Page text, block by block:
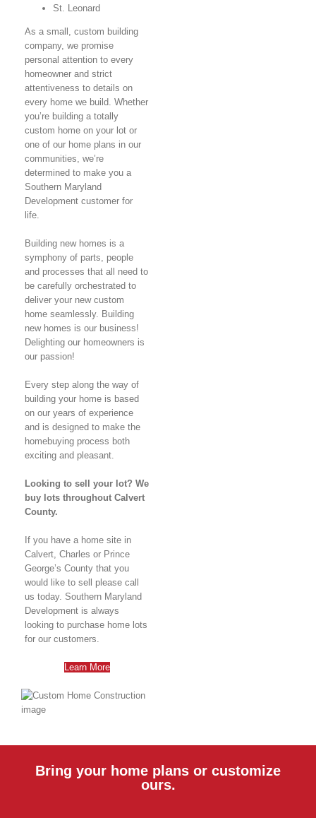
St. Leonard
As a small, custom building
company, we promise
personal attention to every
homeowner and strict
attentiveness to details on
every home we build. Whether
you’re building a totally
custom home on your lot or
one of our home plans in our
communities, we’re
determined to make you a
Southern Maryland
Development customer for
life.
Building new homes is a
symphony of parts, people
and processes that all need to
be carefully orchestrated to
deliver your new custom
home seamlessly. Building
new homes is our business!
Delighting our homeowners is
our passion!
Every step along the way of
building your home is based
on our years of experience
and is designed to make the
homebuying process both
exciting and pleasant.
Looking to sell your lot? We
buy lots throughout Calvert
County.
If you have a home site in
Calvert, Charles or Prince
George’s County that you
would like to sell please call
us today. Southern Maryland
Development is always
looking to purchase home lots
for our customers.
Learn More
Bring your home plans or customize
ours.